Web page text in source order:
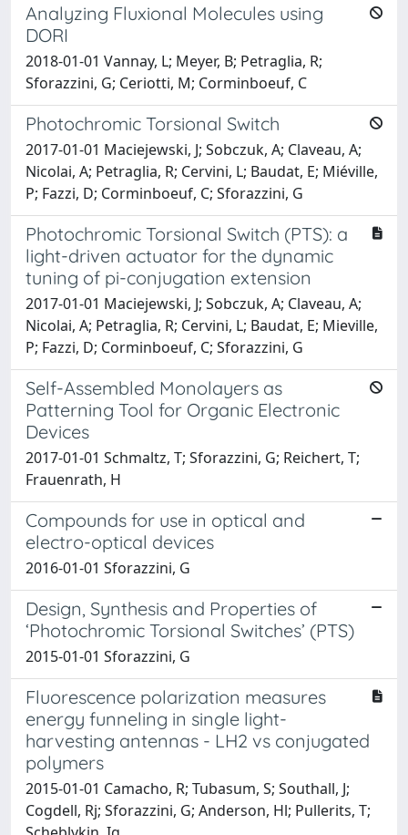
Analyzing Fluxional Molecules using
DORI
2018-01-01 Vannay, L; Meyer, B; Petraglia, R;
Sforazzini, G; Ceriotti, M; Corminboeuf, C
Photochromic Torsional Switch
2017-01-01 Maciejewski, J; Sobczuk, A; Claveau, A;
Nicolai, A; Petraglia, R; Cervini, L; Baudat, E; Miéville,
P; Fazzi, D; Corminboeuf, C; Sforazzini, G
Photochromic Torsional Switch (PTS): a
light-driven actuator for the dynamic
tuning of pi-conjugation extension
2017-01-01 Maciejewski, J; Sobczuk, A; Claveau, A;
Nicolai, A; Petraglia, R; Cervini, L; Baudat, E; Mieville,
P; Fazzi, D; Corminboeuf, C; Sforazzini, G
Self-Assembled Monolayers as
Patterning Tool for Organic Electronic
Devices
2017-01-01 Schmaltz, T; Sforazzini, G; Reichert, T;
Frauenrath, H
Compounds for use in optical and
electro-optical devices
2016-01-01 Sforazzini, G
Design, Synthesis and Properties of
‘Photochromic Torsional Switches’ (PTS)
2015-01-01 Sforazzini, G
Fluorescence polarization measures
energy funneling in single light-
harvesting antennas - LH2 vs conjugated
polymers
2015-01-01 Camacho, R; Tubasum, S; Southall, J;
Cogdell, Rj; Sforazzini, G; Anderson, Hl; Pullerits, T;